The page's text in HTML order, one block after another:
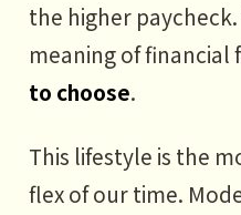
the higher
meaning of financial
to choose.
This lifestyle is the
flex of our time.